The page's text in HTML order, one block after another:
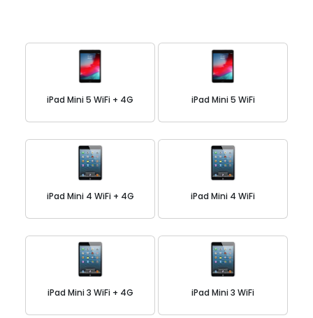
iPad Mini 5 WiFi + 4G iPad Mini 5 WiFi
iPad Mini 4 WiFi + 4G iPad Mini 4 WiFi
iPad Mini 3 WiFi + 4G iPad Mini 3 WiFi